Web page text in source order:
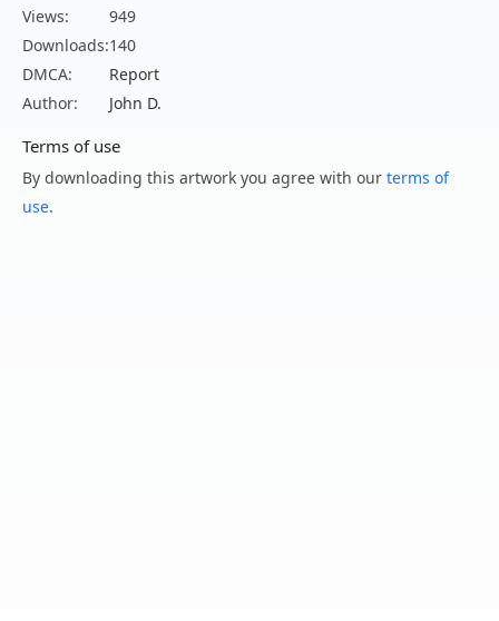
Views:
949
Downloads:140
DMCA:
Report
Author:
John D.
Terms of use
By downloading this artwork you agree with our terms of
use.